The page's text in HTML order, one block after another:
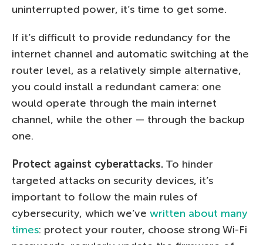
uninterrupted power, it’s time to get some.
If it’s difficult to provide redundancy for the
internet channel and automatic switching at the
router level, as a relatively simple alternative,
you could install a redundant camera: one
would operate through the main internet
channel, while the other — through the backup
one.
Protect against cyberattacks. To hinder
targeted attacks on security devices, it’s
important to follow the main rules of
cybersecurity, which we’ve written about many
times: protect your router, choose strong Wi-Fi